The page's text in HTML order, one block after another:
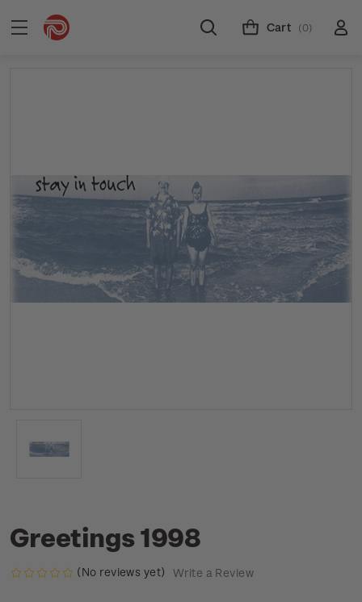
Cart (0)
Greetings 1998
(No reviews yet) Write a Review